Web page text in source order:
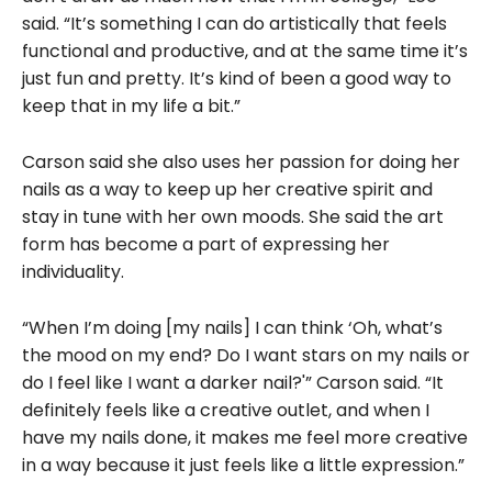
said. “It’s something I can do artistically that feels
functional and productive, and at the same time it’s
just fun and pretty. It’s kind of been a good way to
keep that in my life a bit.”
Carson said she also uses her passion for doing her
nails as a way to keep up her creative spirit and
stay in tune with her own moods. She said the art
form has become a part of expressing her
individuality.
“When I’m doing [my nails] I can think ‘Oh, what’s
the mood on my end? Do I want stars on my nails or
do I feel like I want a darker nail?'” Carson said. “It
definitely feels like a creative outlet, and when I
have my nails done, it makes me feel more creative
in a way because it just feels like a little expression.”